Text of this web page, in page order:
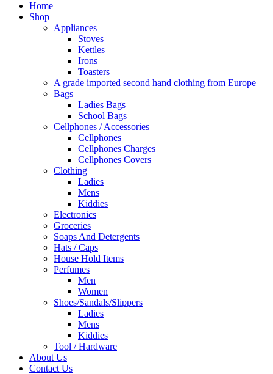
Home
Shop
Appliances
Stoves
Kettles
Irons
Toasters
A grade imported second hand clothing from Europe
Bags
Ladies Bags
School Bags
Cellphones / Accessories
Cellphones
Cellphones Charges
Cellphones Covers
Clothing
Ladies
Mens
Kiddies
Electronics
Groceries
Soaps And Detergents
Hats / Caps
House Hold Items
Perfumes
Men
Women
Shoes/Sandals/Slippers
Ladies
Mens
Kiddies
Tool / Hardware
About Us
Contact Us